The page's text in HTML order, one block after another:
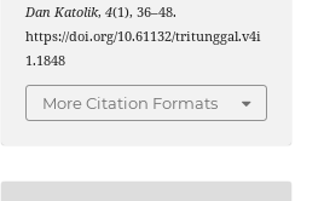
Dan Katolik,4(1), 36–48.
https://doi.org/10.61132/tritunggal.v4i
1.1848
More Citation Formats